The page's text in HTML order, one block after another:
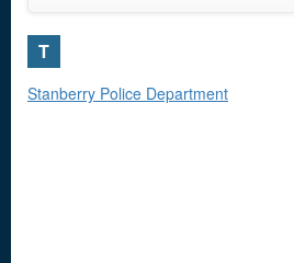
T
Stanberry Police Department